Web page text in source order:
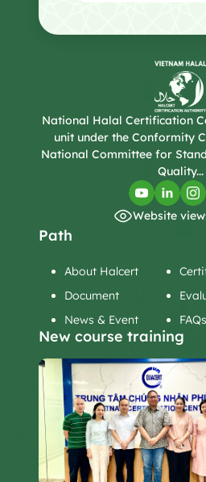
National Halal Certification
unit under the Conformity
National Committee for
Quality...
Website
Path
About Halcert
Document
News & Event
FAQs
New course training